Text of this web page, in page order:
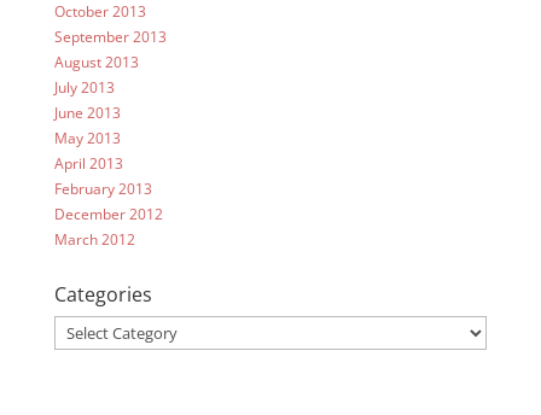
October 2013
September 2013
August 2013
July 2013
June 2013
May 2013
April 2013
February 2013
December 2012
March 2012
Categories
Categories